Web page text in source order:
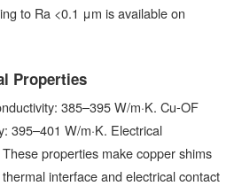
to Ra <0.1 μm is available on
Properties
385–395 W/m·K. Cu-OF
395–401 W/m·K. Electrical
properties make copper shims
interface and electrical contact